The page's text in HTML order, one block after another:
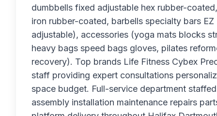
dumbbells fixed adjustable hex rubber-
iron rubber-coated, barbells specialty bars
adjustable), accessories (yoga mats blocks
heavy bags speed bags gloves, pilates
recovery). Top brands Life Fitness Cybex
staff providing expert consultations
space budget. Full-service department
assembly installation maintenance repairs